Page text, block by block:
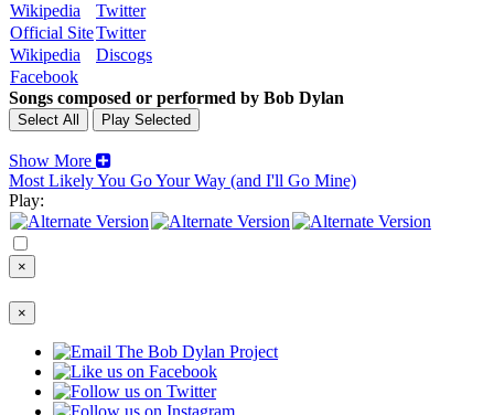
Wikipedia
Twitter
Official SiteTwitter
Wikipedia
Discogs
Facebook
Songs composed or performed by Bob Dylan
Show More
Most Likely You Go Your Way (and I'll Go Mine)
Play:
×
×